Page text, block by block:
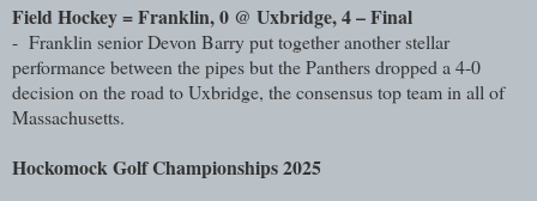
Field Hockey = Franklin, 0 @ Uxbridge, 4 – Final
- Franklin senior Devon Barry put together another stellar
performance between the pipes but the Panthers dropped a 4-0
decision on the road to Uxbridge, the consensus top team in all of
Massachusetts.
Hockomock Golf Championships 2025